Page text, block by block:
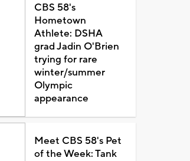
CBS 58's
Hometown
Athlete: DSHA
grad Jadin O'Brien
trying for rare
winter/summer
Olympic
appearance
Meet CBS 58's Pet
of the Week: Tank